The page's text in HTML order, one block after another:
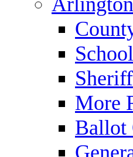
Sheriff
More
Ballot